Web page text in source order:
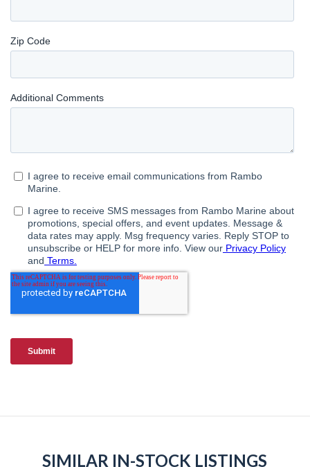
SIMILAR IN-STOCK LISTINGS